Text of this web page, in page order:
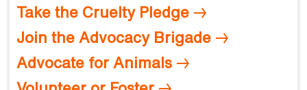
Take the Cruelty Pledge
Join the Advocacy Brigade
Advocate for Animals